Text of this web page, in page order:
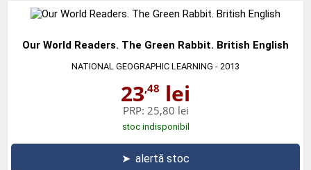
Our World Readers. The Green Rabbit. British English
NATIONAL GEOGRAPHIC LEARNING - 2013
23,48 lei
PRP: 25,80 lei
stoc indisponibil
➤ alertă stoc